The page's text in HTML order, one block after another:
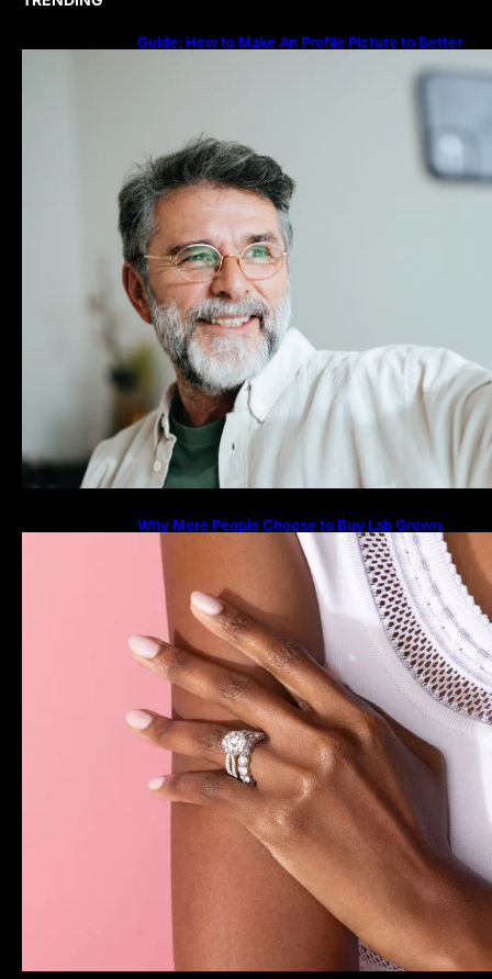
Guide: How to Make An Profile Picture to Better
Why More People Choose to Buy Lab Grown
Diamonds